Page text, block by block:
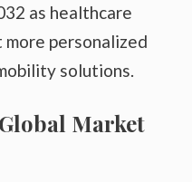
as healthcare
personalized
solutions.
Market